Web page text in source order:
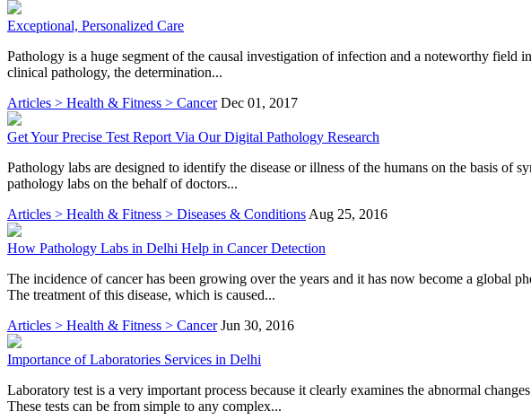
Exceptional, Personalized Care
Pathology is a huge segment of the causal investigation of infection and a noteworthy field
clinical pathology, the determination...
Articles > Health & Fitness > Cancer Dec 01, 2017
Get Your Precise Test Report Via Our Digital Pathology Research
Pathology labs are designed to identify the disease or illness of the humans on the basis of
pathology labs on the behalf of doctors...
Articles > Health & Fitness > Diseases & Conditions Aug 25, 2016
How Pathology Labs in Delhi Help in Cancer Detection
The incidence of cancer has been growing over the years and it has now become a global
The treatment of this disease, which is caused...
Articles > Health & Fitness > Cancer Jun 30, 2016
Importance of Laboratories Services in Delhi
Laboratory test is a very important process because it clearly examines the abnormal
These tests can be from simple to any complex...